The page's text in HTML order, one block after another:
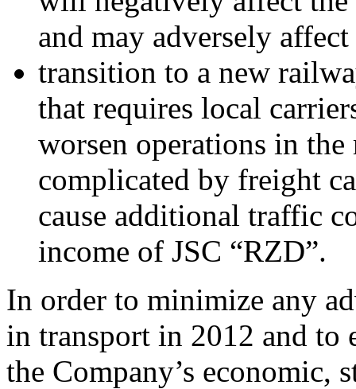
and may adversely
transition to a new
that requires local
worsen operations in
complicated by freight
cause additional traffic
income of JSC “RZD”.
In order to minimize any
in transport in 2012 and to
the Company’s economic,